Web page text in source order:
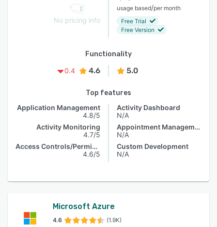
No pricing info
usage based/per month
Free Trial
Free Version
Functionality
0.4
4.6 5.0
Top features
Application Management
4.8/5
Activity Monitoring
4.7/5
Access Controls/Permissions
4.6/5
Activity Dashboard
N/A
Appointment Management
N/A
Custom Development
N/A
Microsoft Azure
4.6 (1.9K)